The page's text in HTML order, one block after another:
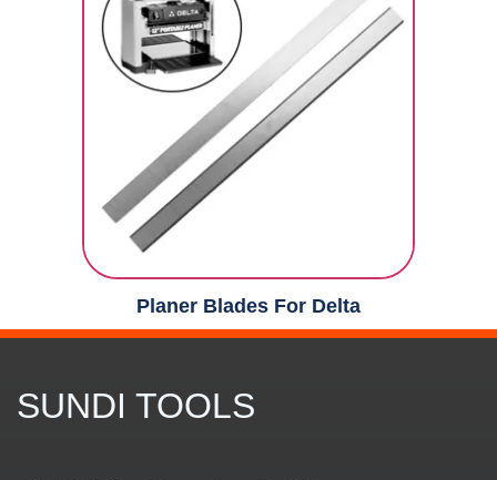
Planer Blades For Delta
SUNDI TOOLS